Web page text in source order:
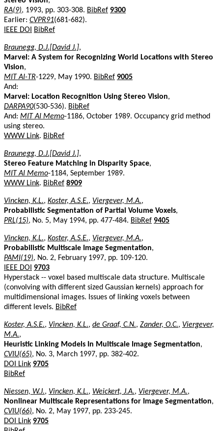
RA(9), 1993, pp. 303-308. BibRef 9300
Earlier: CVPR91(681-682).
IEEE DOI
BibRef
Braunegg, D.J.[David J.],
Marvel: A System for Recognizing World Locations with Stereo
Vision,
MIT AI-TR-1229, May 1990. BibRef 9005
And:
Marvel: Location Recognition Using Stereo Vision,
DARPA90(530-536). BibRef
And: MIT AI Memo-1186, October 1989. Occupancy grid method
using stereo.
WWW Link. BibRef
Braunegg, D.J.[David J.],
Stereo Feature Matching in Disparity Space,
MIT AI Memo-1184, September 1989.
WWW Link. BibRef 8909
Vincken, K.L., Koster, A.S.E., Viergever, M.A.,
Probabilistic Segmentation of Partial Volume Voxels,
PRL(15), No. 5, May 1994, pp. 477-484. BibRef 9405
Vincken, K.L., Koster, A.S.E., Viergever, M.A.,
Probabilistic Multiscale Image Segmentation,
PAMI(19), No. 2, February 1997, pp. 109-120.
IEEE DOI
9703
Hyperstack -- voxel based multiscale data structure. Multiscale
(convolving with different sized Gaussian kernels) approach for
multidimensional images. Issues of linking voxels between
different levels. BibRef
Koster, A.S.E., Vincken, K.L., de Graaf, C.N., Zander, O.C., Viergever,
M.A.,
Heuristic Linking Models In Multiscale Image Segmentation,
CVIU(65), No. 3, March 1997, pp. 382-402.
DOI Link 9705
BibRef
Niessen, W.J., Vincken, K.L., Weickert, J.A., Viergever, M.A.,
Nonlinear Multiscale Representations for Image Segmentation,
CVIU(66), No. 2, May 1997, pp. 233-245.
DOI Link 9705